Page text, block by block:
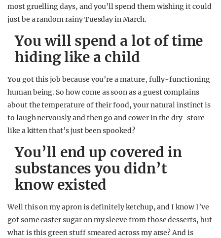
most gruelling days, and you’ll spend them wishing it could
just be a random rainy Tuesday in March.
You will spend a lot of time
hiding like a child
You got this job because you’re a mature, fully-functioning
human being. So how come as soon as a guest complains
about the temperature of their food, your natural instinct is
to laugh nervously and then go and cower in the dry-store
like a kitten that’s just been spooked?
You’ll end up covered in
substances you didn’t
know existed
Well this on my apron is definitely ketchup, and I know I’ve
got some caster sugar on my sleeve from those desserts, but
what is this green stuff smeared across my arse? And is